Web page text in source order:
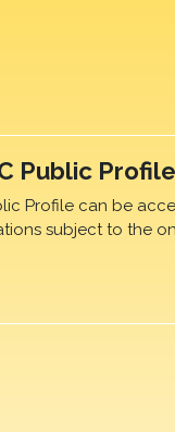
Public Profile
Profile can be
subject to the